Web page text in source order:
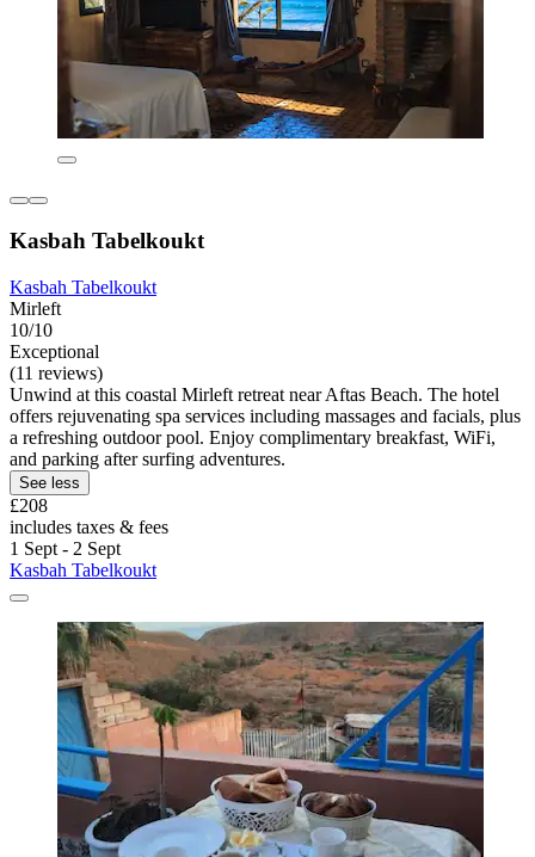
Kasbah Tabelkoukt
Kasbah Tabelkoukt
Mirleft
10/10
Exceptional
(11 reviews)
Unwind at this coastal Mirleft retreat near Aftas Beach. The hotel
offers rejuvenating spa services including massages and facials, plus
a refreshing outdoor pool. Enjoy complimentary breakfast, WiFi,
and parking after surfing adventures.
See less
£208
includes taxes & fees
1 Sept - 2 Sept
Kasbah Tabelkoukt